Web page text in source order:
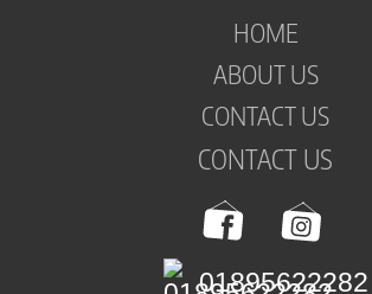
HOME
ABOUT US
CONTACT US
CONTACT US
01895622282